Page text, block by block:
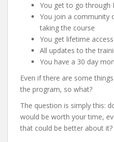
You get to go through
You join a community
taking the course
You get lifetime
All updates to the
You have a 30 day
Even if there are some
the program, so what?
The question is simply this:
would be worth your time,
that could be better about it?